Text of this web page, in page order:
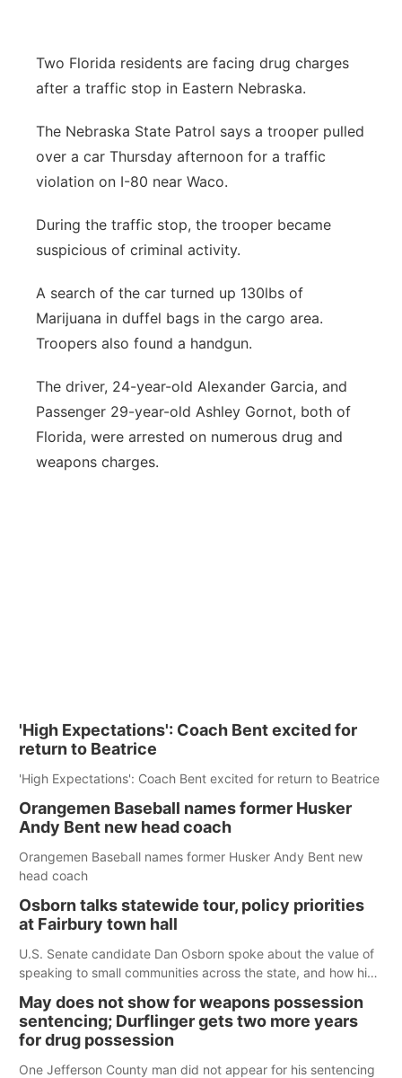
Platte Valley
Sandhills
Two Florida residents are facing drug charges
after a traffic stop in Eastern Nebraska.
The Nebraska State Patrol says a trooper pulled
over a car Thursday afternoon for a traffic
violation on I-80 near Waco.
During the traffic stop, the trooper became
suspicious of criminal activity.
A search of the car turned up 130lbs of
Marijuana in duffel bags in the cargo area.
Troopers also found a handgun.
The driver, 24-year-old Alexander Garcia, and
Passenger 29-year-old Ashley Gornot, both of
Florida, were arrested on numerous drug and
weapons charges.
'High Expectations': Coach Bent excited for
return to Beatrice
'High Expectations': Coach Bent excited for return to Beatrice
Orangemen Baseball names former Husker
Andy Bent new head coach
Orangemen Baseball names former Husker Andy Bent new
head coach
Osborn talks statewide tour, policy priorities
at Fairbury town hall
U.S. Senate candidate Dan Osborn spoke about the value of
speaking to small communities across the state, and how his
May does not show for weapons possession
sentencing; Durflinger gets two more years
for drug possession
One Jefferson County man did not appear for his sentencing